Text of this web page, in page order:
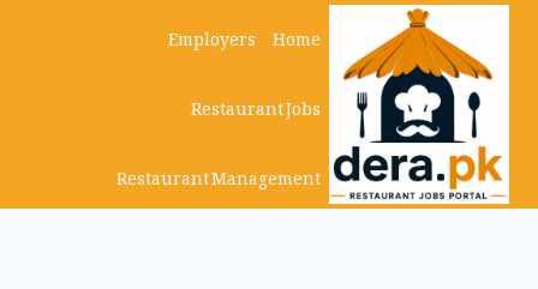
Skip
content
Home
Employers
Restaurant Jobs
Restaurant Management